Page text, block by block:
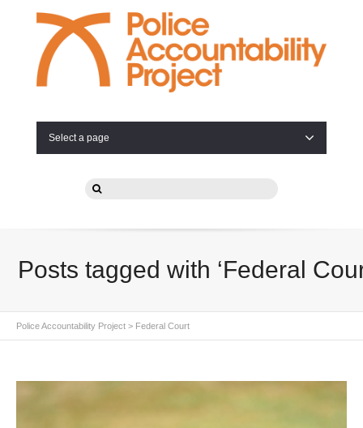
Select a page
Posts tagged with ‘Federal
Police Accountability Project > Federal Court